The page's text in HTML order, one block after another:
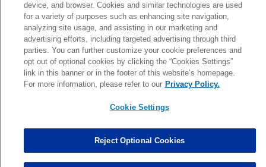
Patrick Queen Assisted Tackles changed from3to4. 0.00
Marcus Davenport Assisted Tackles changed from3to2. 0.00
MORE
device, and browser. Cookies and similar technologies are used
for a variety of purposes such as enhancing site navigation,
analyzing site usage, and assisting in our marketing and
advertising efforts, including targeted advertising through third
parties. You can further customize your cookie preferences and
opt out of optional cookies by clicking the “Cookies Settings”
link in this banner or in the footer of this website’s homepage.
For more information, please refer to our Privacy Policy.
Cookie Settings
Reject Optional Cookies